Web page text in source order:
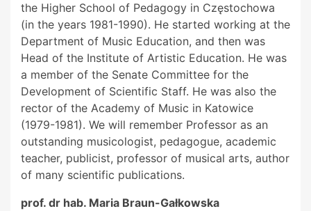
the Higher School of Pedagogy in Częstochowa
(in the years 1981-1990). He started working at the
Department of Music Education, and then was
Head of the Institute of Artistic Education. He was
a member of the Senate Committee for the
Development of Scientific Staff. He was also the
rector of the Academy of Music in Katowice
(1979-1981). We will remember Professor as an
outstanding musicologist, pedagogue, academic
teacher, publicist, professor of musical arts, author
of many scientific publications.
prof. dr hab. Maria Braun-Gałkowska